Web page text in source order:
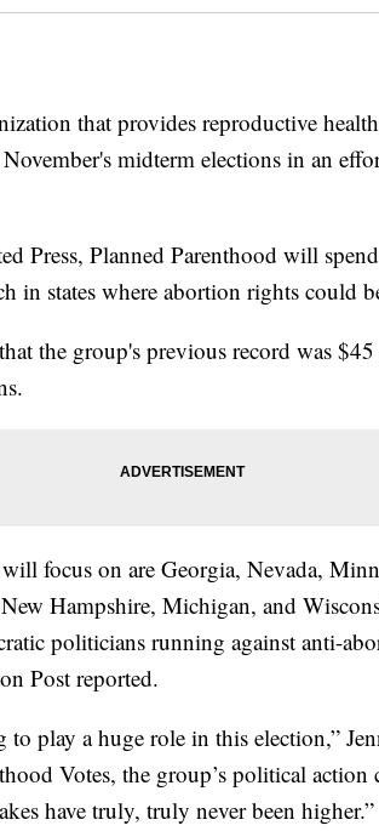
that provides reproductive
midterm elections in an
Press, Planned Parenthood will
in states where abortion rights could
the group's previous record was
focus on are Georgia, Nevada,
Hampshire, Michigan, and
politicians running against anti-
Post reported.
play a huge role in this election,”
Votes, the group’s political
have truly, truly never been higher.”